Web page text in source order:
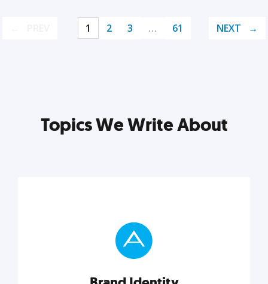
1 2 3 … 61 NEXT
Topics We Write About